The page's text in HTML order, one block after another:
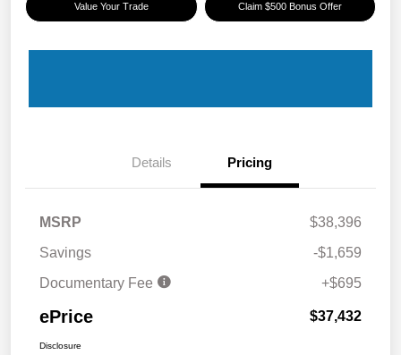
Value Your Trade Claim $500 Bonus Offer
Details Pricing
MSRP
$38,396
Savings
-$1,659
Documentary Fee
+$695
ePrice $37,432
Disclosure